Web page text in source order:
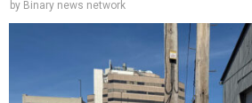
by Binary news network